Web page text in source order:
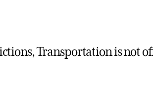
Transportation is not